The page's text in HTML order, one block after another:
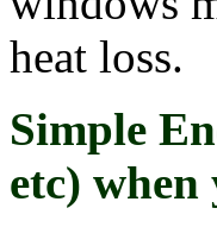
heat loss.
Simple
etc) when